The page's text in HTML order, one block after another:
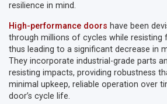
resilience in mind.
High-performance doors have been
through millions of cycles while resisting
thus leading to a significant decrease in
They incorporate industrial-grade parts
resisting impacts, providing robustness
minimal upkeep, reliable operation over
door’s cycle life.